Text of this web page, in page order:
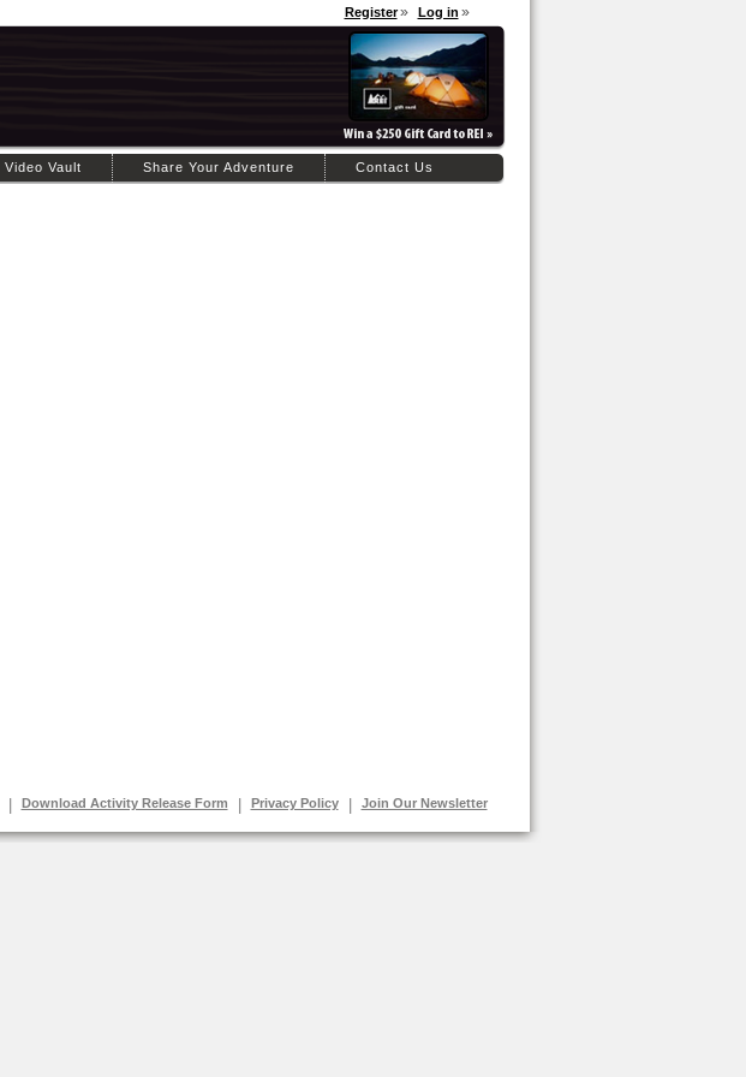
Log in
Register
Video Vault Share Your Adventure Contact Us
Join Our Newsletter
Privacy Policy
Download Activity Release Form